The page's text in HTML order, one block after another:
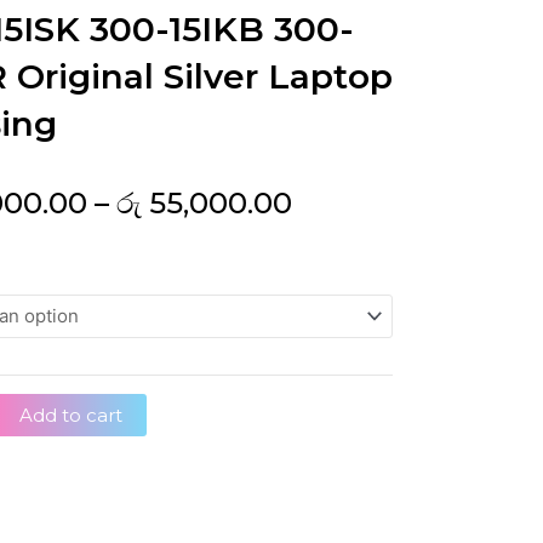
300-15IKB 300-
Original Silver Laptop
– රු 55,000.00Price
through
රු 55,000.00
Add to cart